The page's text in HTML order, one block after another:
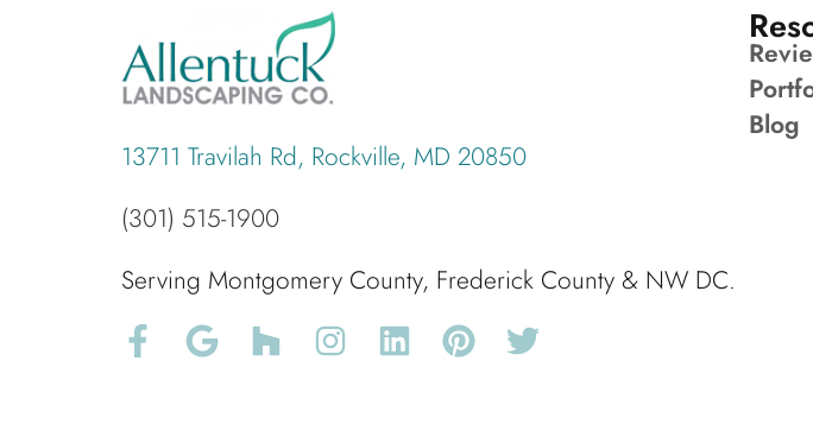
13711 Travilah Rd, Rockville, MD 20850
(301) 515-1900
Serving Montgomery County, Frederick County & NW DC.
Blog